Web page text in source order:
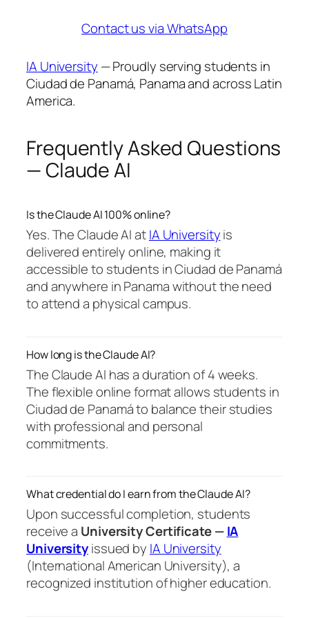
Contact us via WhatsApp
IA University — Proudly serving students in
Ciudad de Panamá, Panama and across Latin
America.
Frequently Asked Questions
— Claude AI
Is the Claude AI 100% online?
Yes. The Claude AI atIA Universityis
delivered entirely online, making it
accessible to students in Ciudad de Panamá
and anywhere in Panama without the need
to attend a physical campus.
How long is the Claude AI?
The Claude AI has a duration of 4 weeks.
The flexible online format allows students in
Ciudad de Panamá to balance their studies
with professional and personal
commitments.
What credential do I earn from the Claude AI?
Upon successful completion, students
receive a University Certificate —IA
Universityissued by IA University
(International American University), a
recognized institution of higher education.